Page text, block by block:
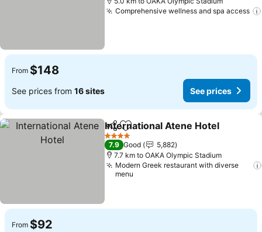
Comprehensive wellness and spa access
From $148
See prices from 16 sites See prices
ShareAdd to favorites
International Atene Hotel
4 Stars
7.9 Good
5,882
7.7 km to OAKA Olympic Stadium
Modern Greek restaurant with diverse
menu
From $92